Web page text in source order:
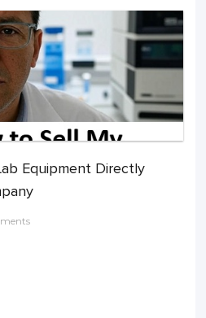
Equipment Directly